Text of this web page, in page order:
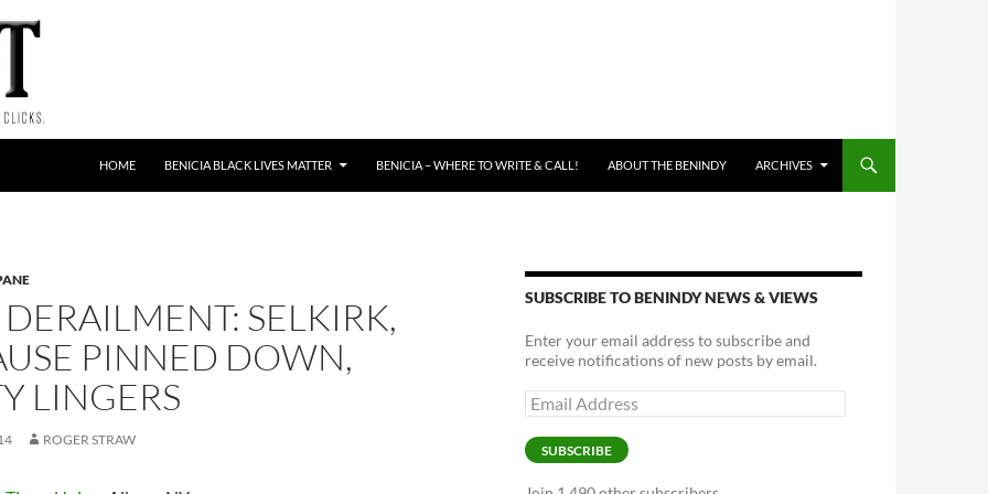
HOME BENICIA BLACK LIVES MATTER BENICIA – WHERE TO WRITE & CALL! ABOUT THE BENINDY ARCHIVES
DERAILMENT: SELKIRK,
PINNED DOWN,
LINGERS
ROGER STRAW
SUBSCRIBE TO BENINDY NEWS & VIEWS
Enter your email address to subscribe and
receive notifications of new posts by email.
Email
Address
SUBSCRIBE